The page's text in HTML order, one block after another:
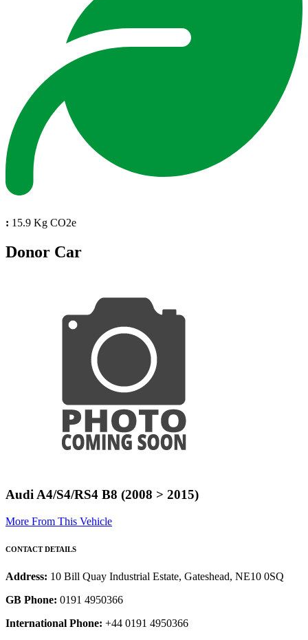
: 15.9 Kg CO2e
Donor Car
Audi A4/S4/RS4 B8 (2008 > 2015)
More From This Vehicle
CONTACT DETAILS
Address: 10 Bill Quay Industrial Estate, Gateshead, NE10 0SQ
GB Phone: 0191 4950366
International Phone: +44 0191 4950366